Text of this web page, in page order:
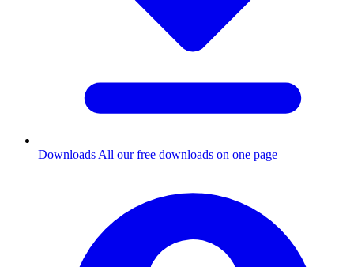
Downloads All our free downloads on one page